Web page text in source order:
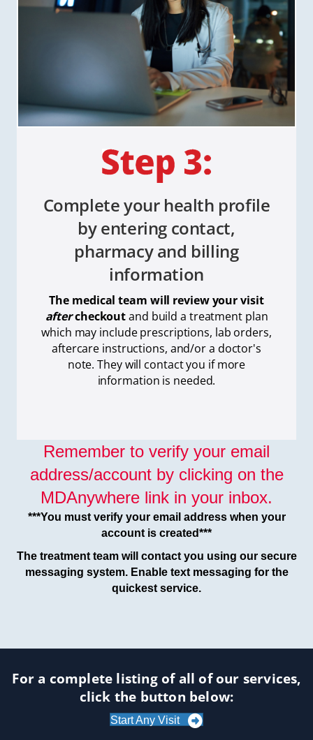
Complete your health profile
by entering contact,
pharmacy and billing
information
The medical team will review your visit
aftercheckoutand build a treatment plan
which may include prescriptions, lab orders,
aftercare instructions, and/or a doctor's
note. They will contact you if more
information is needed.
Remember to verify your email
address/account by clicking on the
MDAnywhere link in your inbox.
***You must verify your email address when your
account is created***
The treatment team will contact you using our secure
messaging system. Enable text messaging for the
quickest service.
For a complete listing of all of our services,
click the button below:
Start Any Visit